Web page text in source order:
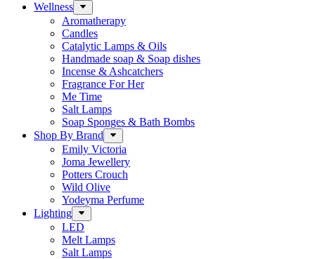
Wellness
Aromatherapy
Candles
Catalytic Lamps & Oils
Handmade soap & Soap dishes
Incense & Ashcatchers
Fragrance For Her
Me Time
Salt Lamps
Soap Sponges & Bath Bombs
Shop By Brand
Emily Victoria
Joma Jewellery
Potters Crouch
Wild Olive
Yodeyma Perfume
Lighting
LED
Melt Lamps
Salt Lamps